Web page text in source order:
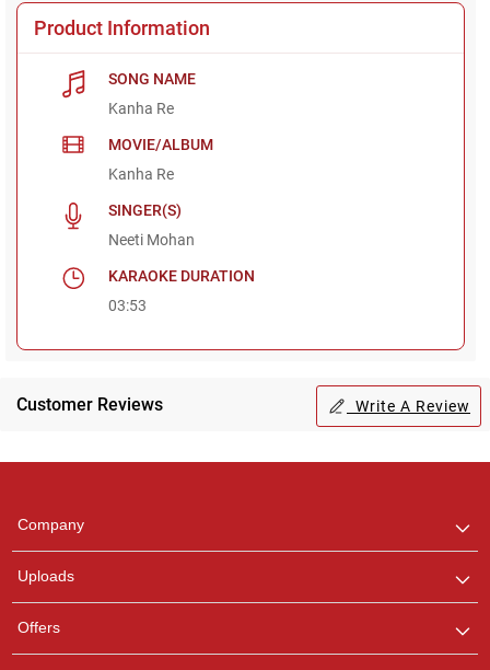
Product Information
SONG NAME
Kanha Re
MOVIE/ALBUM
Kanha Re
SINGER(S)
Neeti Mohan
KARAOKE DURATION
03:53
Customer Reviews Write A Review
Company
Uploads
Offers
any queries.
Pooja